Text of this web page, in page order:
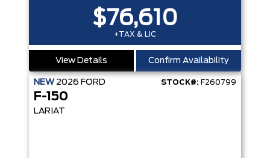
$76,610
+TAX & LIC
View Details Confirm Availability
NEW 2026 FORD STOCK#: F260799
F-150
LARIAT